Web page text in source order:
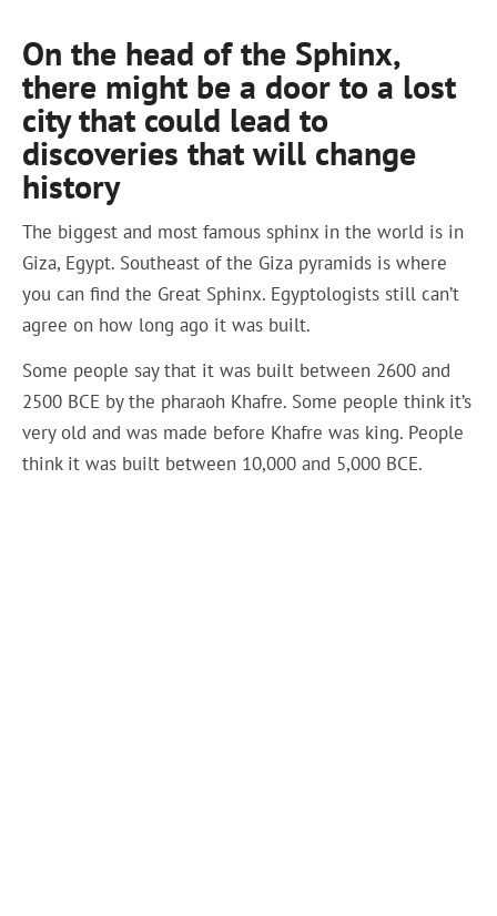
On the head of the Sphinx,
there might be a door to a lost
city that could lead to
discoveries that will change
history
The biggest and most famous sphinx in the world is in
Giza, Egypt. Southeast of the Giza pyramids is where
you can find the Great Sphinx. Egyptologists still can’t
agree on how long ago it was built.
Some people say that it was built between 2600 and
2500 BCE by the pharaoh Khafre. Some people think it’s
very old and was made before Khafre was king. People
think it was built between 10,000 and 5,000 BCE.